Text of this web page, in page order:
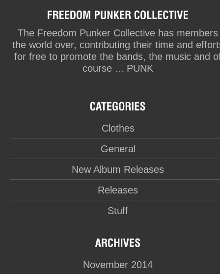
The Freedom Punker Collective has members
the world over, contributing their time and
for free to promote the bands, the music and
course ... PUNK
Clothes
General
New Album Releases
Releases
Stuff
November 2014